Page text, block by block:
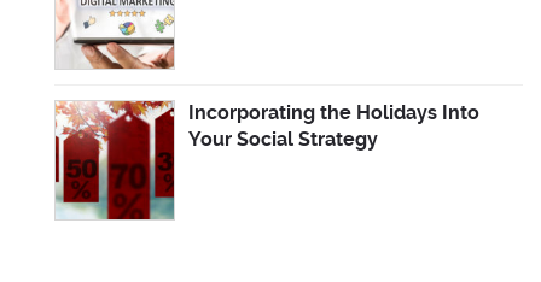
Incorporating the Holidays Into
Your Social Strategy